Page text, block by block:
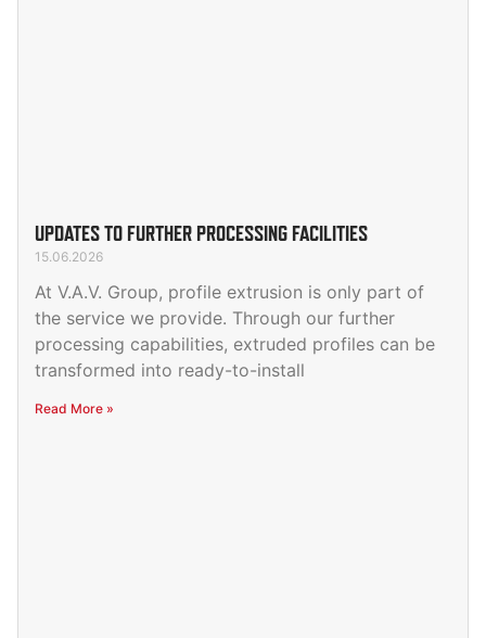
UPDATES TO FURTHER PROCESSING FACILITIES
15.06.2026
At V.A.V. Group, profile extrusion is only part of
the service we provide. Through our further
processing capabilities, extruded profiles can be
transformed into ready-to-install
Read More »